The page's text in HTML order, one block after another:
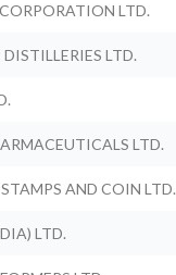
LTD.
LTD.
LTD.
AND COIN LTD.
LTD.